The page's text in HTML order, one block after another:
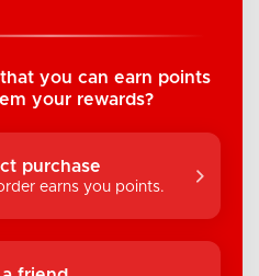
you can earn points
your rewards?
purchase
earns you points.
Regina, SK Canada